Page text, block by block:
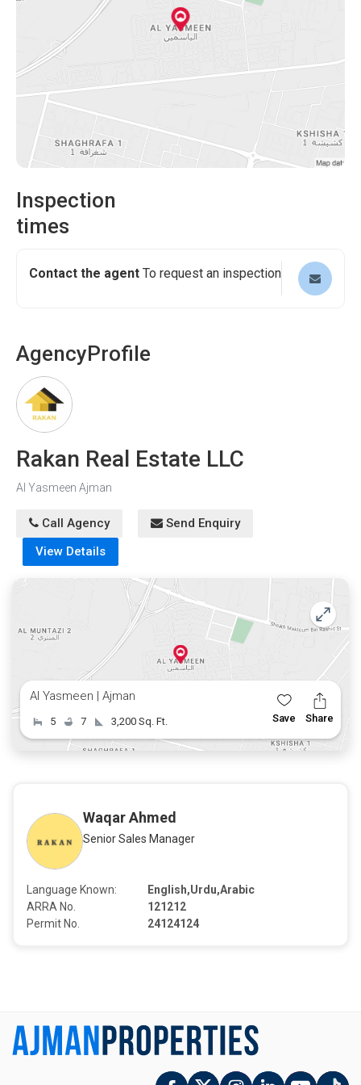
Inspection
times
Contact the agent To request an inspection
AgencyProfile
Rakan Real Estate LLC
Al Yasmeen Ajman
Call Agency
Send Enquiry
View Details
Al Yasmeen | Ajman
5 7 3,200 Sq. Ft. Save Share
Waqar Ahmed
Senior Sales Manager
Language Known:
English,Urdu,Arabic
ARRA No.
121212
Permit No.
24124124